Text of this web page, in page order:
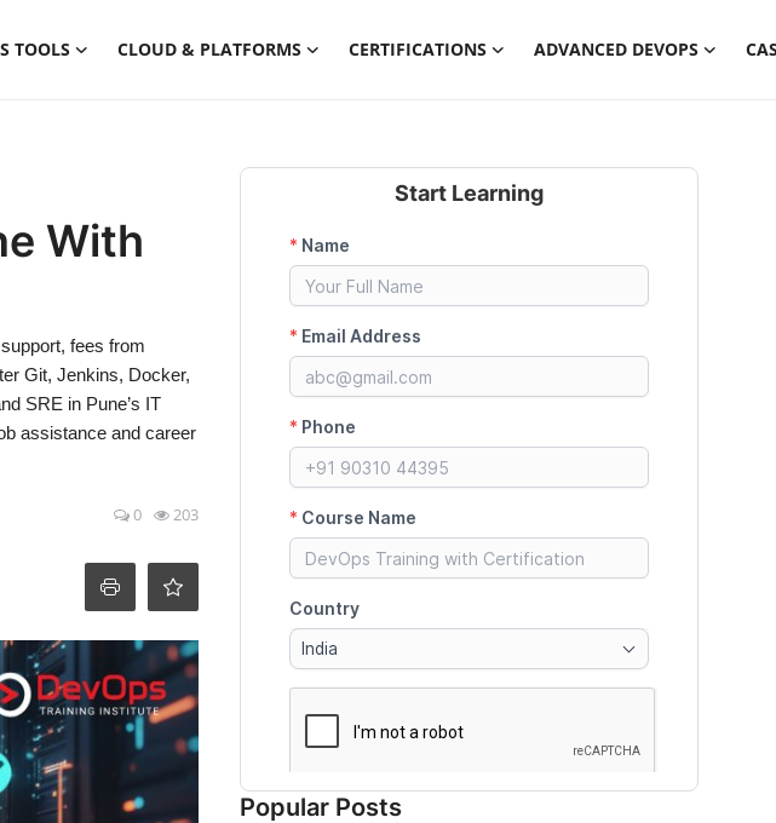
TOOLS CLOUD & PLATFORMS CERTIFICATIONS ADVANCED DEVOPS
With
fees from
Git, Jenkins, Docker,
SRE in Pune’s IT
assistance and career
0 203
Start Learning
Popular Posts